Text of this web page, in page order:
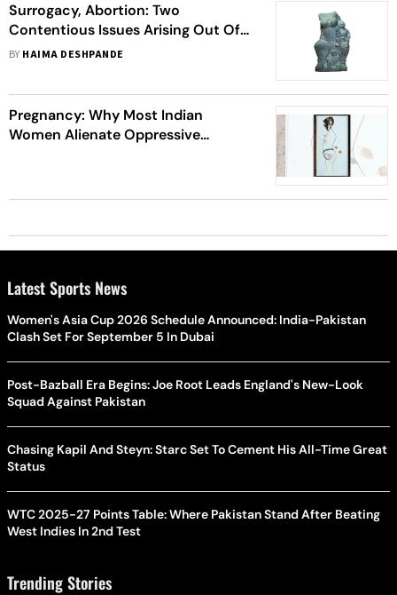
Surrogacy, Abortion: Two
Contentious Issues Arising Out Of
Reproductive Rights For Women In
BY HAIMA DESHPANDE
Pregnancy: Why Most Indian
Women Alienate Oppressive
Latest Sports News
Women's Asia Cup 2026 Schedule Announced: India-Pakistan
Clash Set For September 5 In Dubai
Post-Bazball Era Begins: Joe Root Leads England's New-Look
Squad Against Pakistan
Chasing Kapil And Steyn: Starc Set To Cement His All-Time Great
Status
WTC 2025-27 Points Table: Where Pakistan Stand After Beating
West Indies In 2nd Test
Trending Stories